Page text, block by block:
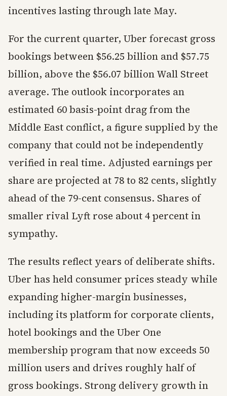
incentives lasting through late May.
For the current quarter, Uber forecast gross
bookings between $56.25 billion and $57.75
billion, above the $56.07 billion Wall Street
average. The outlook incorporates an
estimated 60 basis-point drag from the
Middle East conflict, a figure supplied by the
company that could not be independently
verified in real time. Adjusted earnings per
share are projected at 78 to 82 cents, slightly
ahead of the 79-cent consensus. Shares of
smaller rival Lyft rose about 4 percent in
sympathy.
The results reflect years of deliberate shifts.
Uber has held consumer prices steady while
expanding higher-margin businesses,
including its platform for corporate clients,
hotel bookings and the Uber One
membership program that now exceeds 50
million users and drives roughly half of
gross bookings. Strong delivery growth in